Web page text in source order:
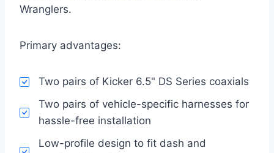
Wranglers.
Primary advantages:
Two pairs of Kicker 6.5" DS Series coaxials
Two pairs of vehicle-specific harnesses for
hassle-free installation
Low-profile design to fit dash and